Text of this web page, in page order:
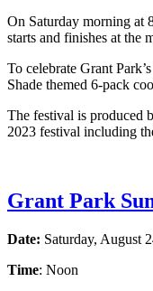
On Saturday morning at
starts and finishes at the
To celebrate Grant
Shade themed 6-pack
The festival is produced
2023 festival including
Grant Park
Date: Saturday, August
Time: Noon